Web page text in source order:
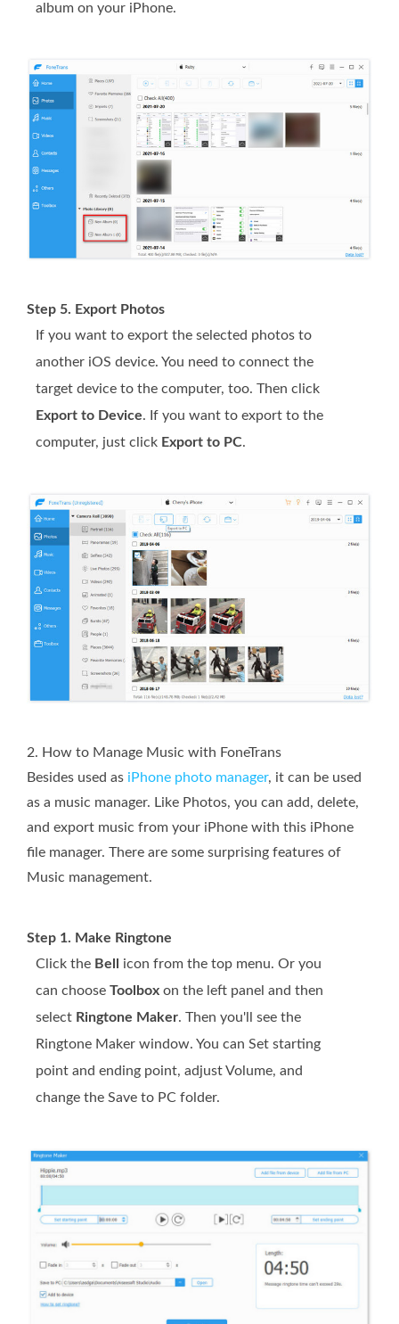
album on your iPhone.
Step 5. Export Photos
If you want to export the selected photos to
another iOS device. You need to connect the
target device to the computer, too. Then click
Export to Device. If you want to export to the
computer, just click Export to PC.
2. How to Manage Music with FoneTrans
Besides used as iPhone photo manager, it can be used
as a music manager. Like Photos, you can add, delete,
and export music from your iPhone with this iPhone
file manager. There are some surprising features of
Music management.
Step 1. Make Ringtone
Click the Bell
icon from the top menu. Or you
can choose Toolbox on the left panel and then
select Ringtone Maker. Then you'll see the
Ringtone Maker window. You can Set starting
point and ending point, adjust Volume, and
change the Save to PC folder.